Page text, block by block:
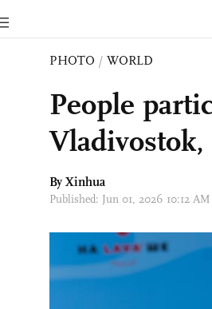
PHOTO / WORLD
People
Vladivostok,
By Xinhua
Published: Jun 01, 2026 10:12 AM